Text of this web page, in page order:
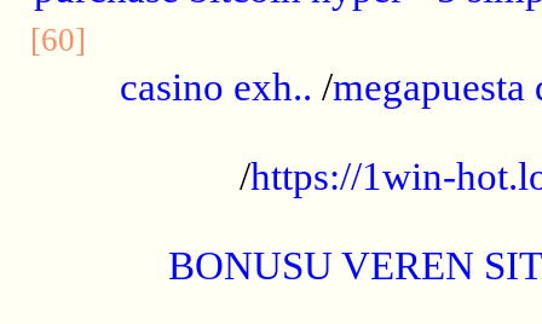
[60]
casino exh.. /megapuesta
/https://1win-
BONUSU VEREN